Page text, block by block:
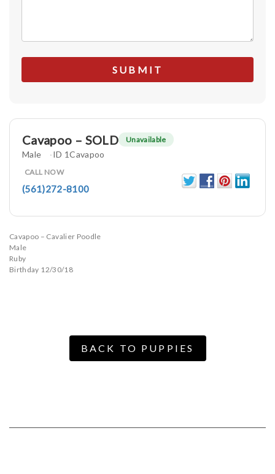
Cavapoo – SOLD Unavailable
Male ID 1Cavapoo
CALL NOW
(561)272-8100
Cavapoo – Cavalier Poodle
Male
Ruby
Birthday 12/30/18
BACK TO PUPPIES